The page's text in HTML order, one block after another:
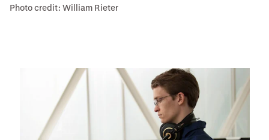
Photo credit: William Rieter